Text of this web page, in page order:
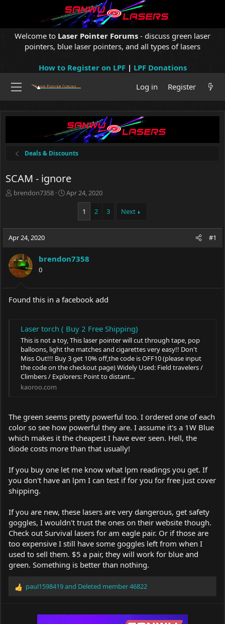
Welcome to Laser Pointer Forums - discuss green laser
pointers, blue laser pointers, and all types of lasers
How to Register on LPF| LPF Donations
Log in
Register
Deals & Discounts
SCAM - ignore
T
a
d
t
a
r
r
brendon7358
S
t
t
e
Apr 24, 2020
1 2 3 Next
Apr 24, 2020 #1
brendon7358
0
Found this in a facebook add
Laser torch ( Buy 2 Free Shipping)
This is not a toy, This laser pointer will cut through tape, pop
balloons, light the matches and cigarettes very easy!! Don't
Miss Out!!! Buy 3 get 10% off,the code is OFF10 (please input
the code on the checkout page) Widely Used: Field travelers /
Climbers / Explorers: Point to distant...
kaoroo.com
The green seems pretty powerful too. I ordered one of each
color so see how powerful they are. I assume it's a 1W Blue
which makes it the cheapest I have ever seen. Hell, the
diode costs more than that usually!
If you buy one let me know what lpm readings you get. If
you don't have an lpm I can test if for you for free just cover
shipping.
If you are new, these lasers are very dangerous, get safety
goggles, I wouldn't trust the ones on their website though.
Check out Survival lasers for am eagle pair. Or if those are
too expensive I still have some goggles left from when I
used to sell them. $5 a pair, they will work for blue and
green. Something is better than nothing.
R
paul1598419and Deleted member 46822